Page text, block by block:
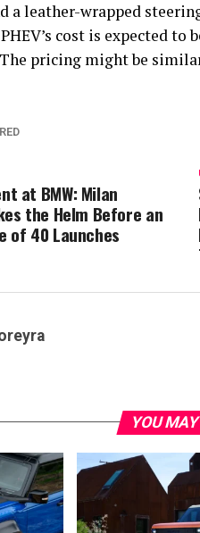
a leather-wrapped
cost is expected
pricing might be
at BMW: Milan
the Helm Before an
of 40 Launches
YOU